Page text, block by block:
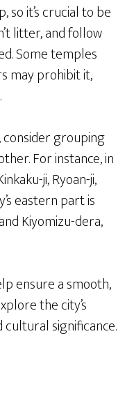
so it’s crucial to be
litter, and follow
Some temples
may prohibit it,
grouping
For instance, in
ji, Ryoan-ji,
eastern part is
Kiyomizu-dera,
ensure a smooth,
the city’s
significance.